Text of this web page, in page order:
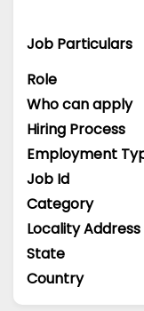
Job Particulars
Role
Who can apply
Hiring Process
Employment
Job Id
Category
Locality Address
State
Country